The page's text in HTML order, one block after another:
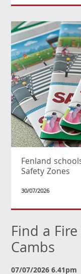
Fenland
Safety Zones
30/07/2026
Find a
Cambs
07/07/2026 6.41pm